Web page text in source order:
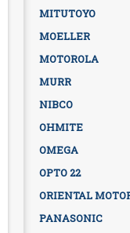
MITUTOYO
MOELLER
MOTOROLA
MURR
NIBCO
OHMITE
OMEGA
OPTO 22
ORIENTAL
PANASONIC